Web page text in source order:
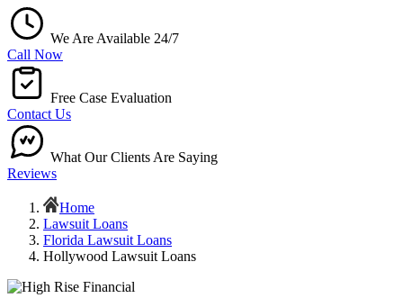
We Are Available 24/7
Call Now
Free Case Evaluation
Contact Us
What Our Clients Are Saying
Reviews
Home
Lawsuit Loans
Florida Lawsuit Loans
Hollywood Lawsuit Loans